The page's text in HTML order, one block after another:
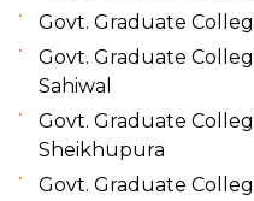
Govt. Graduate
Govt. Graduate
Sahiwal
Govt. Graduate
Sheikhupura
Govt. Graduate